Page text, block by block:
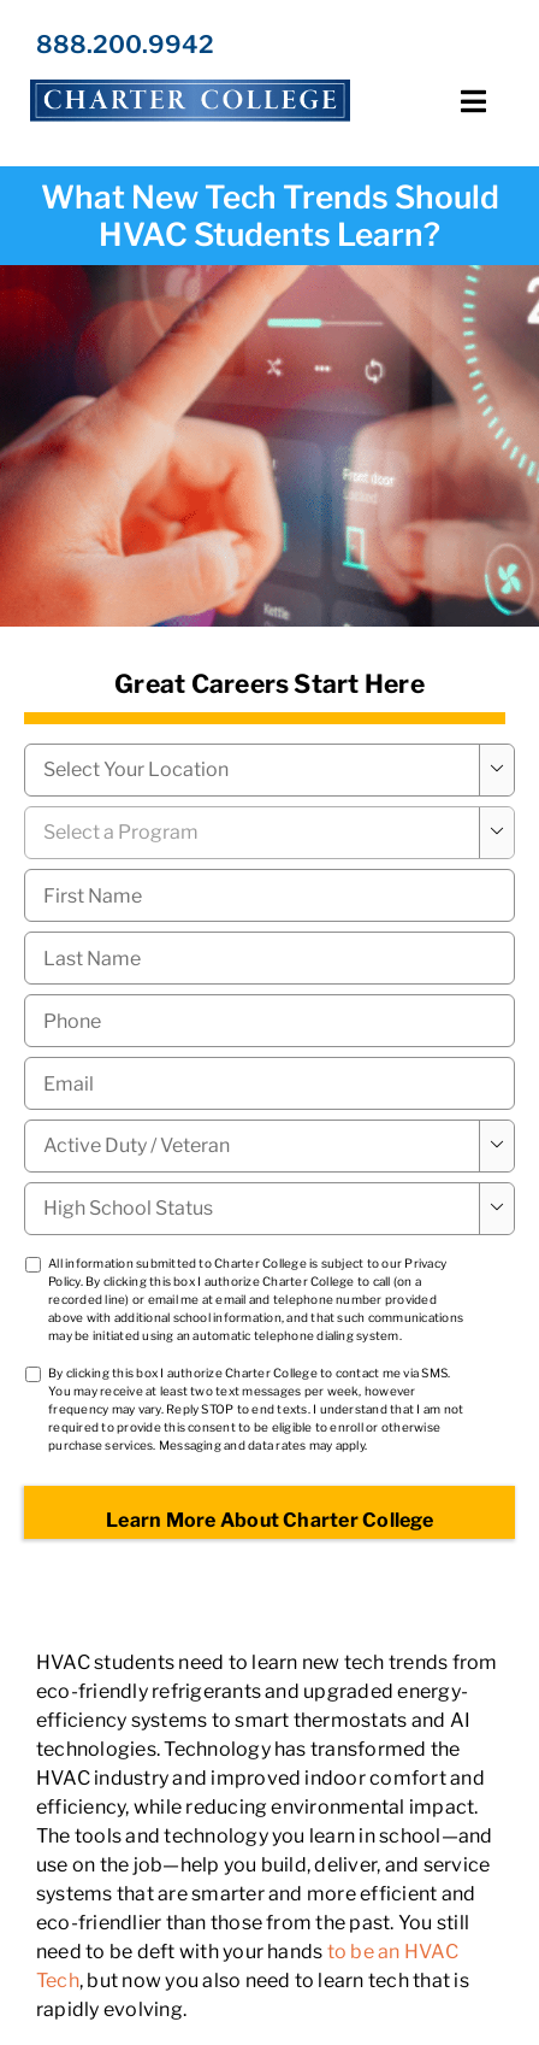
Programs
Locations
Admissions
Resources
About Us
News Hub
888.200.9942
What New Tech Trends Should
HVAC Students Learn?
Great Careers Start Here
Campus

Program

First
Name *
Last
Name *
Phone
Email
Military
Status * 
High
School
Status *

TCPA
*
All information submitted to Charter College is subject to our Privacy
Policy. By clicking this box I authorize Charter College to call (on a
recorded line) or email me at email and telephone number provided
above with additional school information, and that such communications
may be initiated using an automatic telephone dialing system.
TCPA
*
By clicking this box I authorize Charter College to contact me via SMS.
You may receive at least two text messages per week, however
frequency may vary. Reply STOP to end texts. I understand that I am not
required to provide this consent to be eligible to enroll or otherwise
purchase services. Messaging and data rates may apply.
HVAC students need to learn new tech trends from
eco-friendly refrigerants and upgraded energy-
efficiency systems to smart thermostats and AI
technologies. Technology has transformed the
HVAC industry and improved indoor comfort and
efficiency, while reducing environmental impact.
The tools and technology you learn in school—and
use on the job—help you build, deliver, and service
systems that are smarter and more efficient and
eco-friendlier than those from the past. You still
need to be deft with your hands to be an HVAC
Tech, but now you also need to learn tech that is
rapidly evolving.